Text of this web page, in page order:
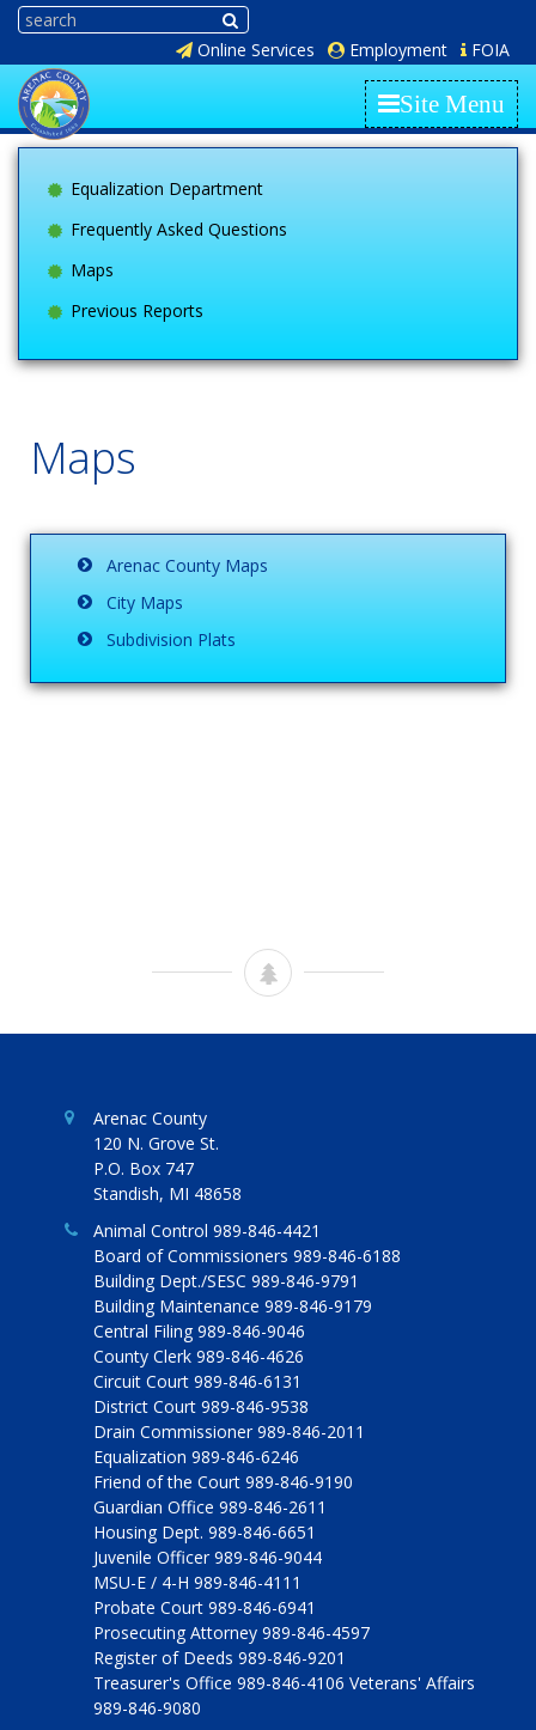
Online Services Employment FOIA
Site Menu
Equalization Department
Frequently Asked Questions
Maps
Previous Reports
Maps
Arenac County Maps
City Maps
Subdivision Plats
Arenac County
120 N. Grove St.
P.O. Box 747
Standish, MI 48658
Animal Control 989-846-4421
Board of Commissioners 989-846-6188
Building Dept./SESC 989-846-9791
Building Maintenance 989-846-9179
Central Filing 989-846-9046
County Clerk 989-846-4626
Circuit Court 989-846-6131
District Court 989-846-9538
Drain Commissioner 989-846-2011
Equalization 989-846-6246
Friend of the Court 989-846-9190
Guardian Office 989-846-2611
Housing Dept. 989-846-6651
Juvenile Officer 989-846-9044
MSU-E / 4-H 989-846-4111
Probate Court 989-846-6941
Prosecuting Attorney 989-846-4597
Register of Deeds 989-846-9201
Treasurer's Office 989-846-4106 Veterans' Affairs
989-846-9080